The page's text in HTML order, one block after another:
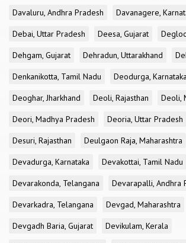
Davaluru, Andhra Pradesh
Davanagere,
Debai, Uttar Pradesh
Deesa, Gujarat
Dehgam, Gujarat
Dehradun, Uttarakhand
Denkanikotta, Tamil Nadu
Deodurga, Karnataka
Deoghar, Jharkhand
Deoli, Rajasthan
Deoli,
Deori, Madhya Pradesh
Deoria, Uttar Pradesh
Desuri, Rajasthan
Deulgaon Raja, Maharashtra
Devadurga, Karnataka
Devakottai, Tamil Nadu
Devarakonda, Telangana
Devarapalli, Andhra
Devarkadra, Telangana
Devgad, Maharashtra
Devgadh Baria, Gujarat
Devikulam, Kerala